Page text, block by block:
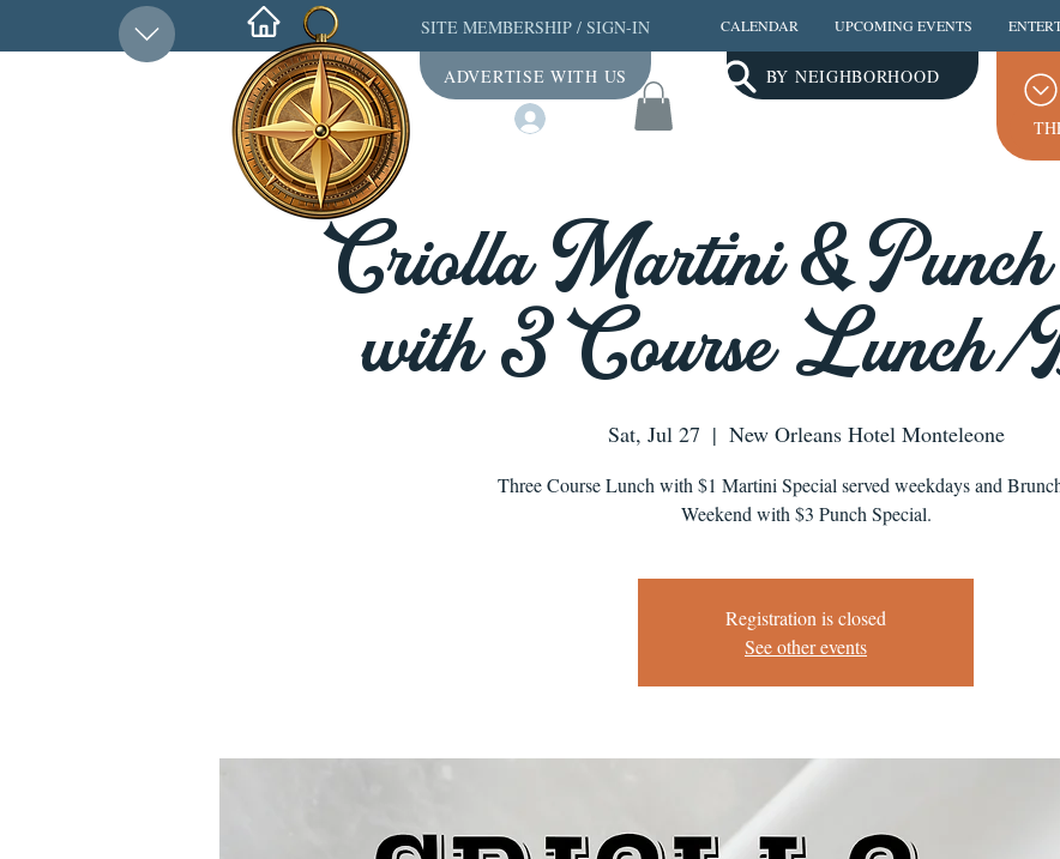
SITE MEMBERSHIP/ SIGN-IN CALENDAR UPCOMING EVENTS
ADVERTISE WITH US BY NEIGHBORHOOD
Criolla Martini & Punch
with 3 Course Lunch/
Sat, Jul 27
  |
New Orleans Hotel Monteleone
Three Course Lunch with $1 Martini Special served weekdays and
Weekend with $3 Punch Special.
Registration is closed
See other events